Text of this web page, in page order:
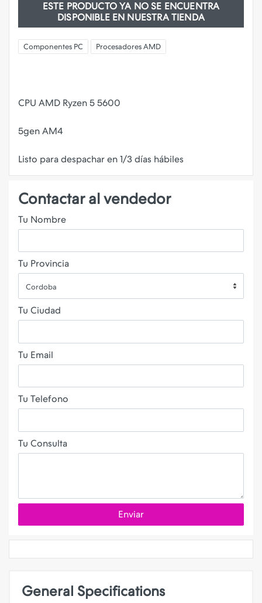
ESTE PRODUCTO YA NO SE ENCUENTRA
DISPONIBLE EN NUESTRA TIENDA
Componentes PC Procesadores AMD
CPU AMD Ryzen 5 5600
5gen AM4
Contactar al vendedor
Tu Nombre
Tu Provincia
Cordoba
Tu Ciudad
Tu Email
Tu Telefono
Tu Consulta
Enviar
General Specifications